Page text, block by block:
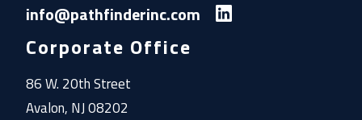
info@pathfinderinc.com
Corporate Office
86 W. 20th Street
Avalon, NJ 08202